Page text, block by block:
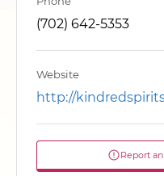
(702) 642-5353
Website
http://
Report